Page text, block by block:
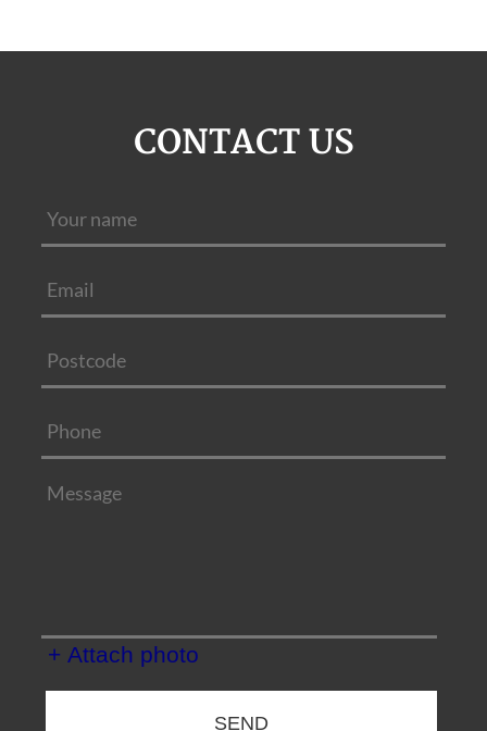
CONTACT US
+ Attach photo
SEND